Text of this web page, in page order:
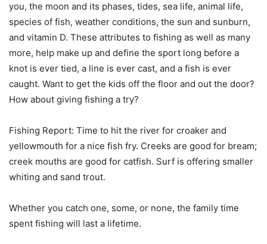
you, the moon and its phases, tides, sea life, animal life,
species of fish, weather conditions, the sun and sunburn,
and vitamin D. These attributes to fishing as well as many
more, help make up and define the sport long before a
knot is ever tied, a line is ever cast, and a fish is ever
caught. Want to get the kids off the floor and out the door?
How about giving fishing a try?
Fishing Report: Time to hit the river for croaker and
yellowmouth for a nice fish fry. Creeks are good for bream;
creek mouths are good for catfish. Surf is offering smaller
whiting and sand trout.
Whether you catch one, some, or none, the family time
spent fishing will last a lifetime.